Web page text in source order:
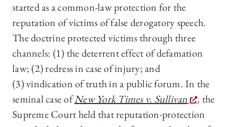
started as a common-law protection for the
reputation of victims of false derogatory speech.
The doctrine protected victims through three
channels: (1) the deterrent effect of defamation
law; (2) redress in case of injury; and
(3) vindication of truth in a public forum. In the
seminal case ofNew York Times v. Sullivan
, the
Supreme Court held that reputation-protection